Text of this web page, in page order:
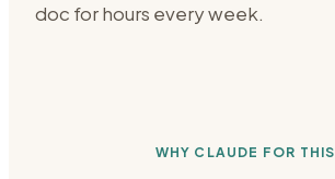
doc for hours every week.
WHY CLAUDE FOR THIS